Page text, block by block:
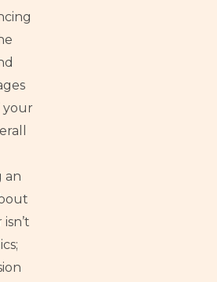
your
an